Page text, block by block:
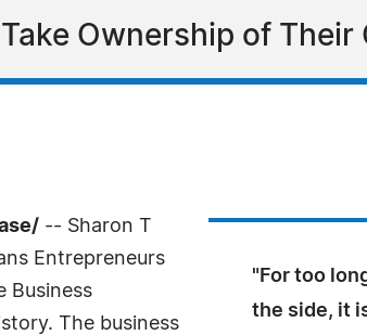
Ownership of Their
"For too
the side, it
-- Sharon T
Entrepreneurs
Business
The business